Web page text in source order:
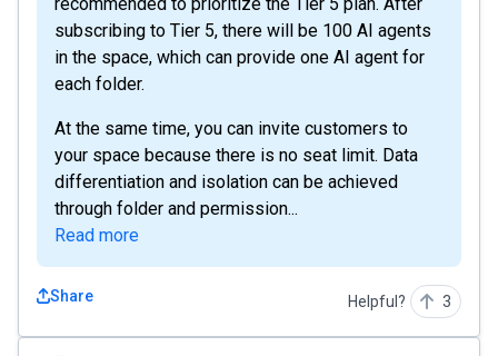
subscribing to Tier 5, there will be 100 AI agents
in the space, which can provide one AI agent for
each folder.
At the same time, you can invite customers to
your space because there is no seat limit. Data
differentiation and isolation can be achieved
through folder and permission...
Read more
Share Helpful? 3